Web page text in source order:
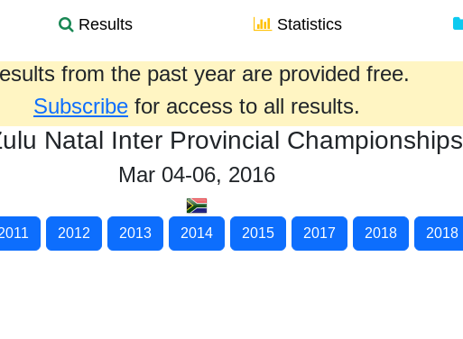
Results Statistics
from the past year are provided free.
Subscribe for access to all results.
Natal Inter Provincial Championships
Mar 04-06, 2016
2012 2013 2014 2015 2017 2018 2018